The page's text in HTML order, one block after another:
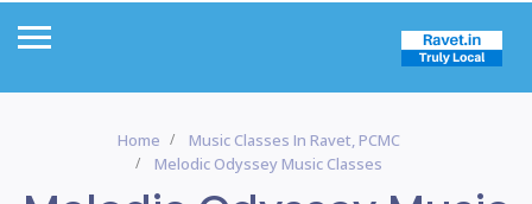
Home
Music Classes In Ravet, PCMC
Melodic Odyssey Music Classes